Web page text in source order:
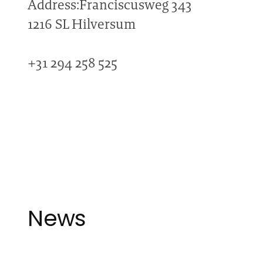
Address:Franciscusweg 343
1216 SL Hilversum
+31 294 258 525
News